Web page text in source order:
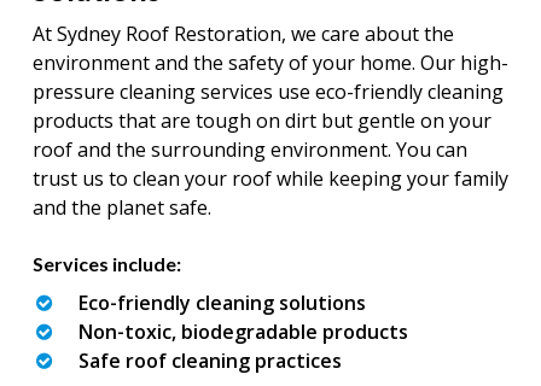
At Sydney Roof Restoration, we care about the
environment and the safety of your home. Our high-
pressure cleaning services use eco-friendly cleaning
products that are tough on dirt but gentle on your
roof and the surrounding environment. You can
trust us to clean your roof while keeping your family
and the planet safe.
Services include:
Eco-friendly cleaning solutions
Non-toxic, biodegradable products
Safe roof cleaning practices